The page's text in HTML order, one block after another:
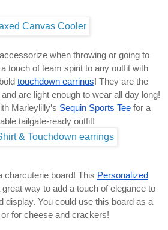
when throwing or going to
touch of team spirit to any outfit with
touchdown earrings! They are the
are light enough to wear all day long!
Marleylilly’s Sequin Sports Teefor a
tailgate-ready outfit!
charcuterie board! This Personalized
great way to add a touch of elegance to
display. You could use this board as a
for cheese and crackers!